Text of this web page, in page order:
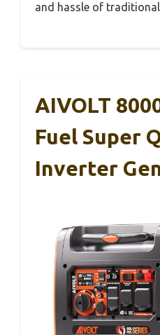
and hassle of
AIVOLT
Fuel Super
Inverter